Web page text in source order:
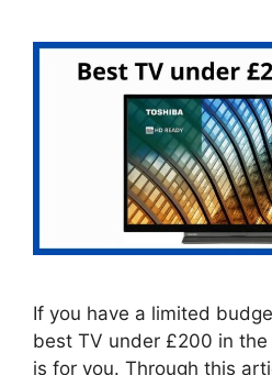
If you have a limited
best TV under £200 in
is for you. Through this